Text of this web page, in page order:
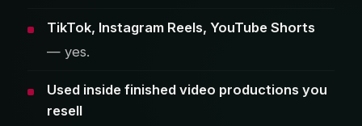
TikTok, Instagram Reels, YouTube Shorts
— yes.
Used inside finished video productions you
resell